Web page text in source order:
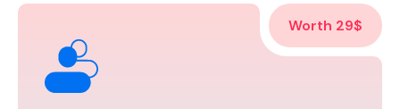
Worth 29$